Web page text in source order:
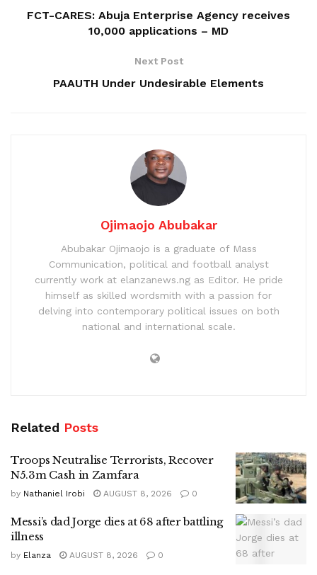
FCT-CARES: Abuja Enterprise Agency receives
10,000 applications – MD
Next Post
PAAUTH Under Undesirable Elements
Ojimaojo Abubakar
Abubakar Ojimaojo is a graduate of Mass
Communication, political and football analyst
currently work at elanzanews.ng as Editor. He pride
himself as skilled wordsmith with a passion for
delving into contemporary political issues on both
national and international scale.
Related Posts
Troops Neutralise Terrorists, Recover
N5.3m Cash in Zamfara
by Nathaniel Irobi AUGUST 8, 2026 0
Messi’s dad Jorge dies at 68 after battling
illness
by Elanza AUGUST 8, 2026 0